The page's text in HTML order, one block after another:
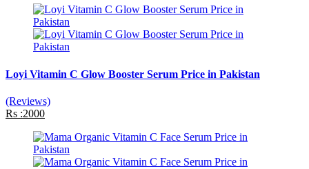
Loyi Vitamin C Glow Booster Serum Price in Pakistan
(Reviews)
Rs :2000